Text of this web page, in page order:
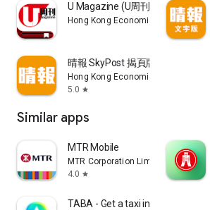
U Magazine (U周刊)電子雜誌
Hong Kong Economic Times Limited
晴報 SkyPost 揭頁版
Hong Kong Economic Times Limited
5.0 star
Similar apps
MTR Mobile
MTR Corporation Limited
4.0 star
TABA - Get a taxi in Korea